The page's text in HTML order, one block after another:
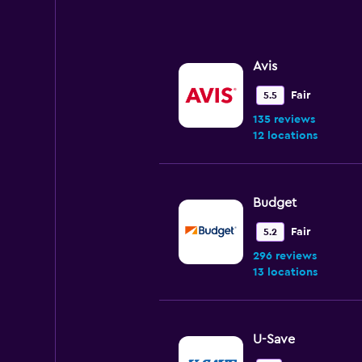
Avis
5.5 Fair
135 reviews
12 locations
Budget
5.2 Fair
296 reviews
13 locations
U-Save